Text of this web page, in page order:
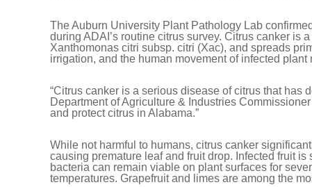
The Auburn University Plant Pathology Lab
during ADAI’s routine citrus survey. Citrus canker is
Xanthomonas citri subsp. citri (Xac), and spreads
irrigation, and the human movement of infected
“Citrus canker is a serious disease of citrus that has
Department of Agriculture & Industries
and protect citrus in Alabama.”
While not harmful to humans, citrus canker
causing premature leaf and fruit drop. Infected fruit
bacteria can remain viable on plant surfaces for
temperatures. Grapefruit and limes are among the